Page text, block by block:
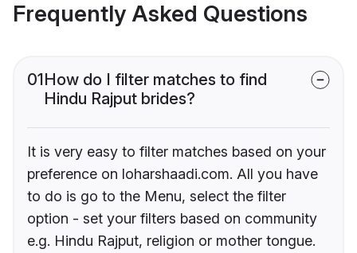
Frequently Asked Questions
01How do I filter matches to find
Hindu Rajput brides?
It is very easy to filter matches based on your
preference on loharshaadi.com. All you have
to do is go to the Menu, select the filter
option - set your filters based on community
e.g. Hindu Rajput, religion or mother tongue.